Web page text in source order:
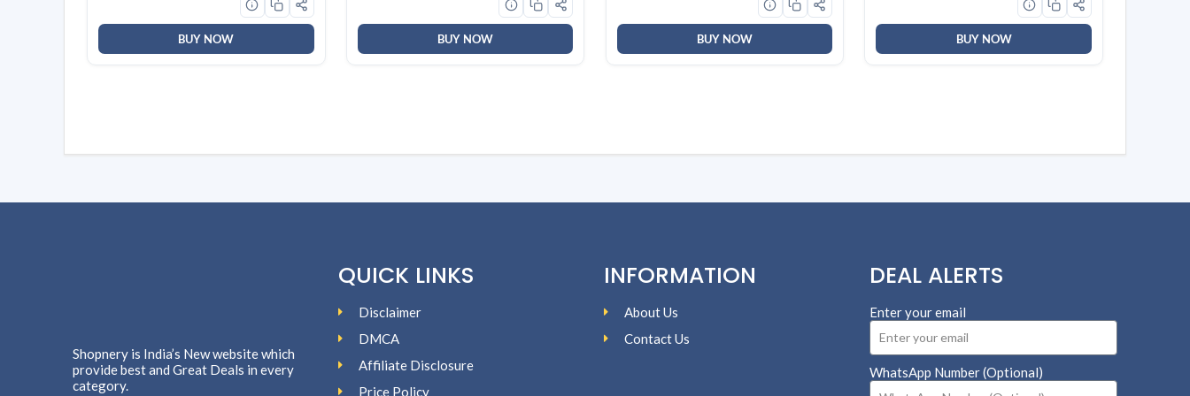
BUY NOW BUY NOW BUY NOW BUY NOW
Shopnery is India’s New website which
provide best and Great Deals in every
category.
QUICK LINKS
Disclaimer
DMCA
Affiliate Disclosure
Price Policy
INFORMATION
About Us
Contact Us
DEAL ALERTS
Enter your email
WhatsApp Number (Optional)